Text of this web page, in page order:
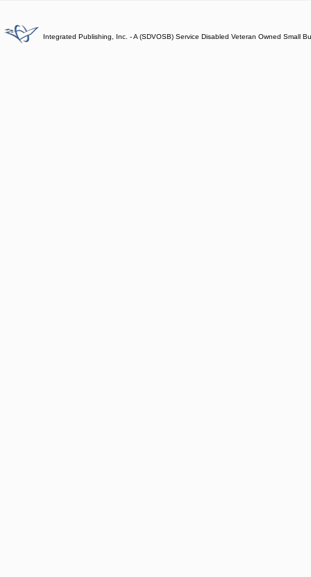
Integrated Publishing, Inc. - A (SDVOSB) Service Disabled Veteran Owned Small